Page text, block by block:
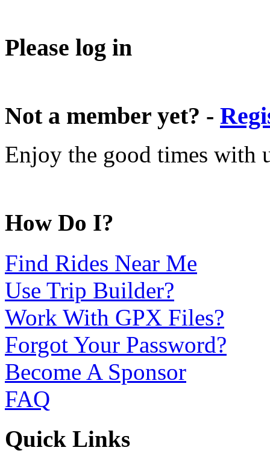
Please log in
Not a member yet? -
Enjoy the good times with
How Do I?
Find Rides Near Me
Use Trip Builder?
Work With GPX Files?
Forgot Your Password?
Become A Sponsor
FAQ
Quick Links